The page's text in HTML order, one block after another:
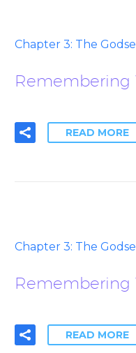
Chapter 3: The
Remembering
READ MORE
Chapter 3: The
Remembering
READ MORE